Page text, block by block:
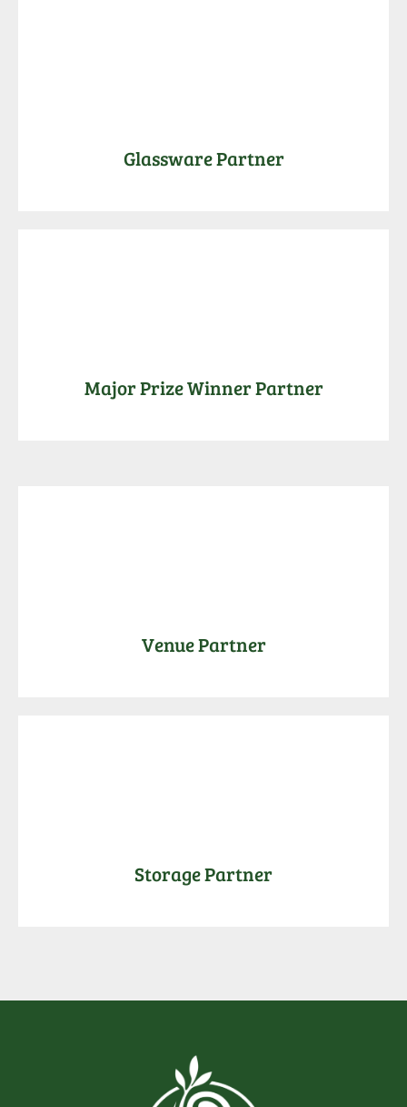
Glassware Partner
Major Prize Winner Partner
Venue Partner
Storage Partner